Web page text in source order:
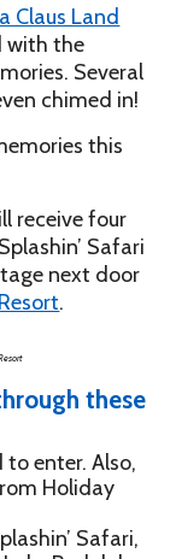
Claus Land
with the
Several
chimed in!
this
receive four
Safari
next door
.
these
to enter. Also,
Holiday
Safari,